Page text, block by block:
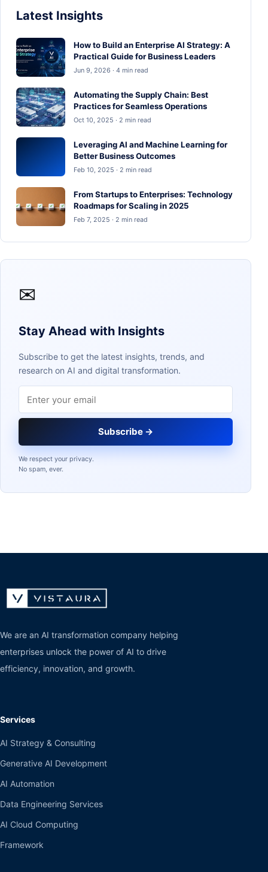
Latest Insights
How to Build an Enterprise AI Strategy: A
Practical Guide for Business Leaders
Jun 9, 2026 · 4 min read
Automating the Supply Chain: Best
Practices for Seamless Operations
Oct 10, 2025 · 2 min read
Leveraging AI and Machine Learning for
Better Business Outcomes
Feb 10, 2025 · 2 min read
From Startups to Enterprises: Technology
Roadmaps for Scaling in 2025
Feb 7, 2025 · 2 min read
✉
Stay Ahead with Insights
Subscribe to get the latest insights, trends, and
research on AI and digital transformation.
Subscribe →
We respect your privacy.
No spam, ever.
We are an AI transformation company helping
enterprises unlock the power of AI to drive
efficiency, innovation, and growth.
Services
AI Strategy & Consulting
Generative AI Development
AI Automation
Data Engineering Services
AI Cloud Computing
Framework